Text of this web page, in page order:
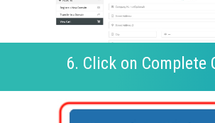
6. Click on Complete